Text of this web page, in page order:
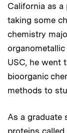
California as a
taking some
chemistry
USC, he went
bioorganic
methods to
As a graduate
proteins